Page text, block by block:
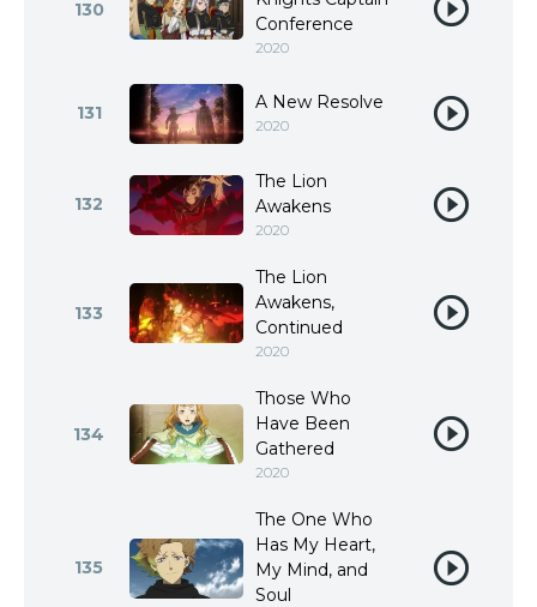
130
Conference
2020
131 A New Resolve
2020
132
The Lion
Awakens
2020
133
The Lion
Awakens,
Continued
2020
134
Those Who
Have Been
Gathered
2020
135
The One Who
Has My Heart,
My Mind, and
Soul